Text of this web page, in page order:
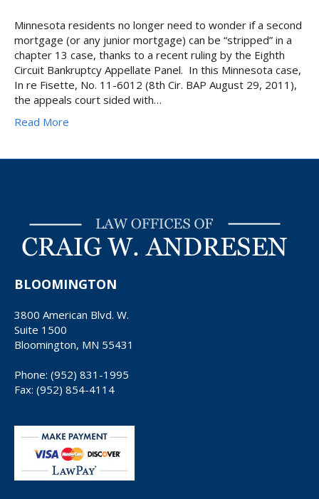
Minnesota residents no longer need to wonder if a second
mortgage (or any junior mortgage) can be “stripped” in a
chapter 13 case, thanks to a recent ruling by the Eighth
Circuit Bankruptcy Appellate Panel. In this Minnesota case,
In re Fisette, No. 11-6012 (8th Cir. BAP August 29, 2011),
the appeals court sided with…
Read More
BLOOMINGTON
3800 American Blvd. W.
Suite 1500
Bloomington, MN 55431
Phone: (952) 831-1995
Fax: (952) 854-4114